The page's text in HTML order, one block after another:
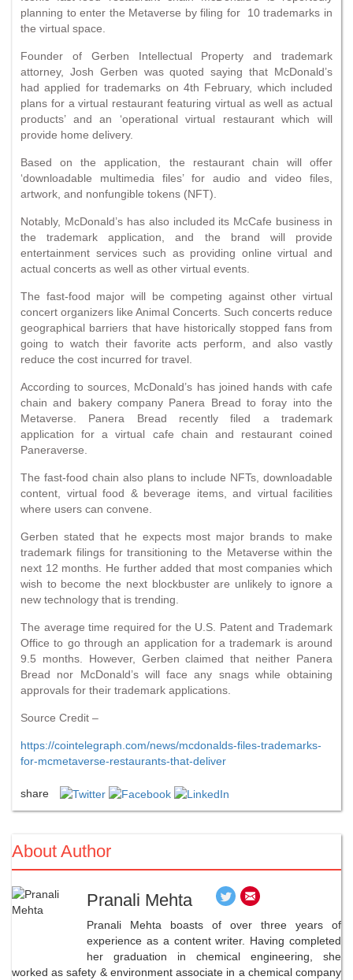
planning to enter the Metaverse by filing for 10 trademarks in
the virtual space.
Founder of Gerben Intellectual Property and trademark
attorney, Josh Gerben was quoted saying that McDonald’s
had applied for trademarks on 4th February, which included
plans for a virtual restaurant featuring virtual as well as actual
products’ and an ‘operational virtual restaurant which will
provide home delivery.
Based on the application, the restaurant chain will offer
‘downloadable multimedia files’ for audio and video files,
artwork, and nonfungible tokens (NFT).
Notably, McDonald’s has also included its McCafe business in
the trademark application, and the brand will provide
entertainment services such as providing online virtual and
actual concerts as well as other virtual events.
The fast-food major will be competing against other virtual
concert organizers like Animal Concerts. Such concerts reduce
geographical barriers that have historically stopped fans from
going to watch their favorite acts perform, and also vastly
reduce the cost incurred for travel.
According to sources, McDonald’s has joined hands with cafe
chain and bakery company Panera Bread to foray into the
Metaverse. Panera Bread recently filed a trademark
application for a virtual cafe chain and restaurant coined
Paneraverse.
The fast-food chain also plans to include NFTs, downloadable
content, virtual food & beverage items, and virtual facilities
where users can convene.
Gerben stated that he expects most major brands to make
trademark filings for transitioning to the Metaverse within the
next 12 months. He further added that most companies which
wish to become the next blockbuster are unlikely to ignore a
new technology that is trending.
The average time required for the U.S. Patent and Trademark
Office to go through an application for a trademark is around
9.5 months. However, Gerben claimed that neither Panera
Bread nor McDonald’s will face any snags while obtaining
approvals for their trademark applications.
Source Credit –
https://cointelegraph.com/news/mcdonalds-files-trademarks-
for-mcmetaverse-restaurants-that-deliver
share
About Author
Pranali Mehta
Pranali Mehta boasts of over three years of
experience as a content writer. Having completed
her graduation in chemical engineering, she
worked as safety & environment associate in a chemical company